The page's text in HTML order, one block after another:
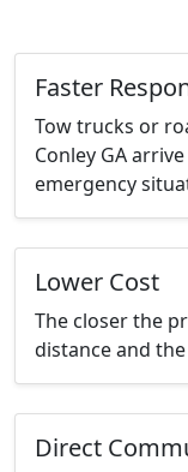
Faster
Tow trucks or
Conley GA
emergency
Lower Cost
The closer the
distance and
Direct